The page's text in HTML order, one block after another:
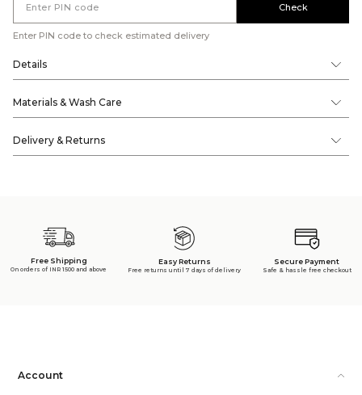
Check
Enter PIN code to check estimated delivery
Details
Materials & Wash Care
Delivery & Returns
Free Shipping
On orders of INR 1500 and above
Easy Returns
Free returns until 7 days of delivery
Secure Payment
Safe & hassle free checkout
Account